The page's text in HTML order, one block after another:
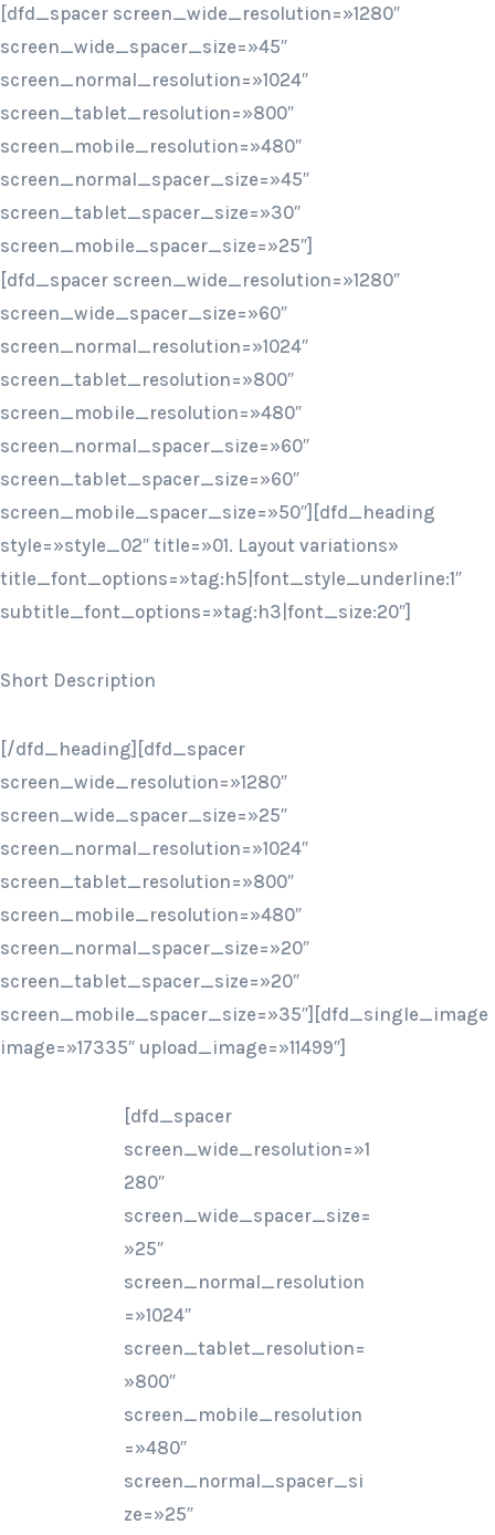
[dfd_spacer screen_wide_resolution=»1280″
screen_wide_spacer_size=»45″
screen_normal_resolution=»1024″
screen_tablet_resolution=»800″
screen_mobile_resolution=»480″
screen_normal_spacer_size=»45″
screen_tablet_spacer_size=»30″
screen_mobile_spacer_size=»25″]
[dfd_spacer screen_wide_resolution=»1280″
screen_wide_spacer_size=»60″
screen_normal_resolution=»1024″
screen_tablet_resolution=»800″
screen_mobile_resolution=»480″
screen_normal_spacer_size=»60″
screen_tablet_spacer_size=»60″
screen_mobile_spacer_size=»50″][dfd_heading
style=»style_02″ title=»01. Layout variations»
title_font_options=»tag:h5|font_style_underline:1″
subtitle_font_options=»tag:h3|font_size:20″]
Short Description
[/dfd_heading][dfd_spacer
screen_wide_resolution=»1280″
screen_wide_spacer_size=»25″
screen_normal_resolution=»1024″
screen_tablet_resolution=»800″
screen_mobile_resolution=»480″
screen_normal_spacer_size=»20″
screen_tablet_spacer_size=»20″
screen_mobile_spacer_size=»35″][dfd_single_image
image=»17335″ upload_image=»11499″]
[dfd_spacer
screen_wide_resolution=»1
280″
screen_wide_spacer_size=
»25″
screen_normal_resolution
=»1024″
screen_tablet_resolution=
»800″
screen_mobile_resolution
=»480″
screen_normal_spacer_si
ze=»25″